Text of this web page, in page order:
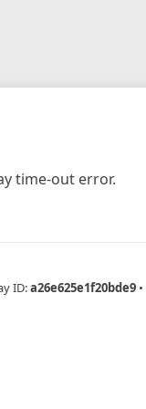
time-out error.
ID:a26e625e1f20bde9 •